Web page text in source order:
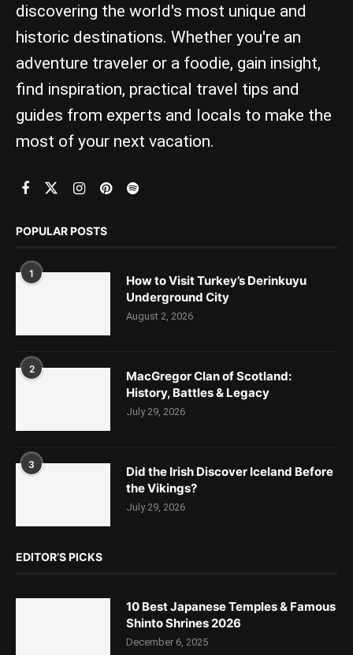
discovering the world's most unique and
historic destinations. Whether you're an
adventure traveler or a foodie, gain insight,
find inspiration, practical travel tips and
guides from experts and locals to make the
most of your next vacation.
POPULAR POSTS
1
How to Visit Turkey’s Derinkuyu
Underground City
August 2, 2026
2
MacGregor Clan of Scotland:
History, Battles & Legacy
July 29, 2026
3
Did the Irish Discover Iceland Before
the Vikings?
July 29, 2026
EDITOR’S PICKS
10 Best Japanese Temples & Famous
Shinto Shrines 2026
December 6, 2025